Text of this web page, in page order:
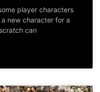
player characters
new character for a
can